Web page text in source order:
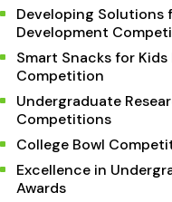
Developing Solutions
Development
Smart Snacks for
Competition
Undergraduate
Competitions
College Bowl
Excellence in
Awards